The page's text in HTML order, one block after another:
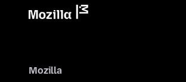
Mozilla